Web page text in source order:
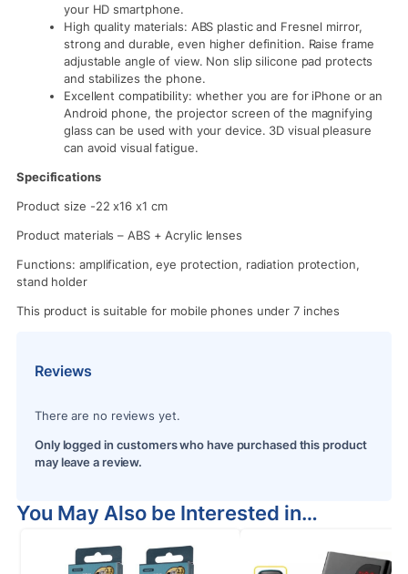
your HD smartphone.
High quality materials: ABS plastic and Fresnel mirror,
strong and durable, even higher definition. Raise frame
adjustable angle of view. Non slip silicone pad protects
and stabilizes the phone.
Excellent compatibility: whether you are for iPhone or an
Android phone, the projector screen of the magnifying
glass can be used with your device. 3D visual pleasure
can avoid visual fatigue.
Specifications
Product size -22 x16 x1 cm
Product materials – ABS + Acrylic lenses
Functions: amplification, eye protection, radiation protection,
stand holder
This product is suitable for mobile phones under 7 inches
Reviews
There are no reviews yet.
Only logged in customers who have purchased this product
may leave a review.
You May Also be Interested in…